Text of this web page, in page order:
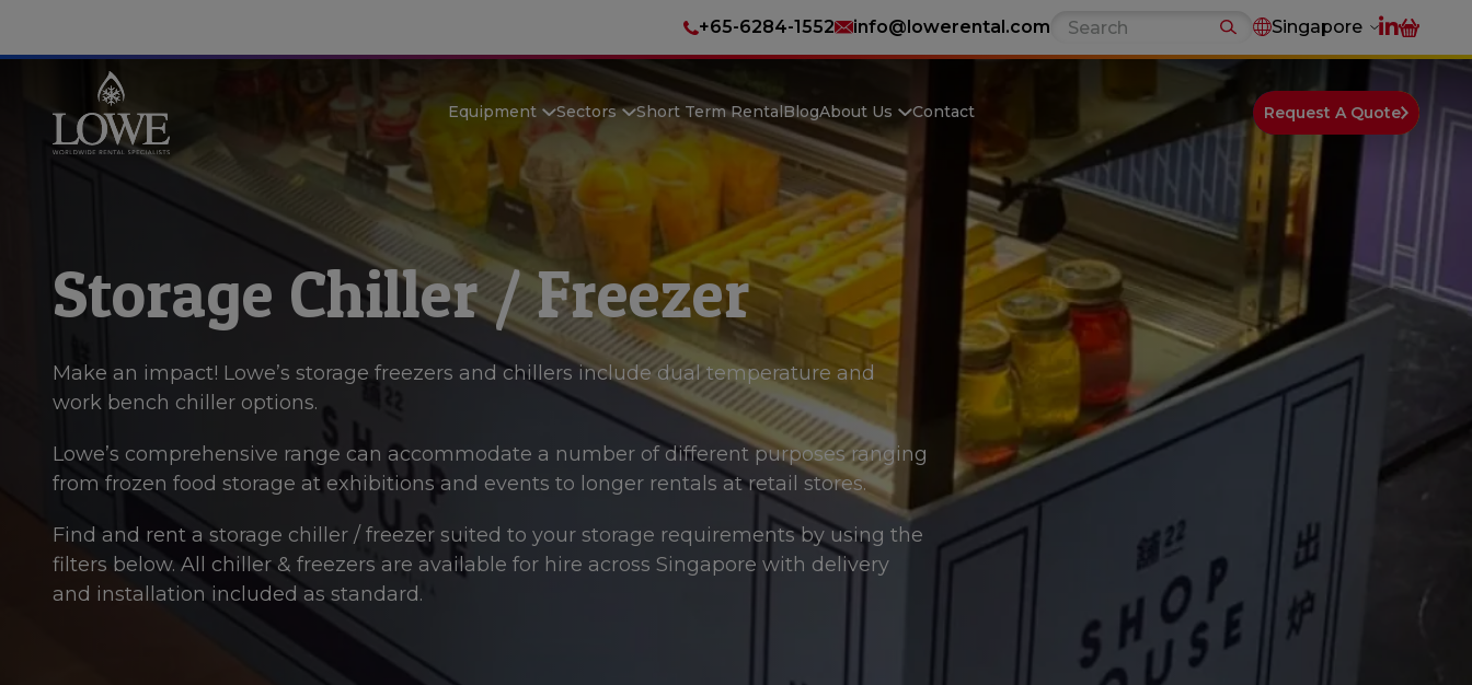
+65-6284-1552 info@lowerental.com Singapore
Equipment Sectors Short Term RentalBlogAbout Us Contact Request A Quote
Storage Chiller / Freezer
Make an impact! Lowe’s storage freezers and chillers include dual temperature and
work bench chiller options.
Lowe’s comprehensive range can accommodate a number of different purposes ranging
from frozen food storage at exhibitions and events to longer rentals at retail stores.
Find and rent a storage chiller / freezer suited to your storage requirements by using the
filters below. All chiller & freezers are available for hire across Singapore with delivery
and installation included as standard.